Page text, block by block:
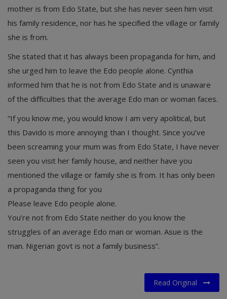
mother is from Edo State, but she has never seen him visit
his family residence, nor has he specified the village or family
she is from.
She stated that it has always been propaganda for him, and
she urged him to leave the Edo people alone. Cynthia
informed him that he is not from Edo State and is unaware
of the difficulties that the average Edo man or woman faces.
“If you know me, you would know I am very apolitical, but
this Davido is more annoying than I thought. Since you’ve
been screaming your mum was from Edo State, I have never
seen you visit her family house, and neither have you
mentioned the village or family she is from. It has only been
a propaganda thing for you
Please leave Edo people alone.
You’re not from Edo State neither do you know the
struggles of an average Edo man or woman. Asue is the
man. Nigerian govt is not a family business”.
Read Original